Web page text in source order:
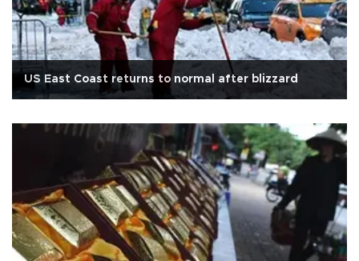
US East Coast returns to normal after blizzard